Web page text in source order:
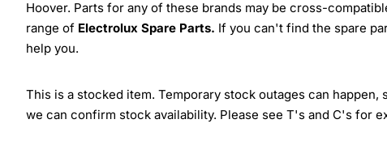
Hoover. Parts for any of these brands may be cross-
range of Electrolux Spare Parts. If you can't find the spare
help you.
This is a stocked item. Temporary stock outages can
we can confirm stock availability. Please see T's and C's for